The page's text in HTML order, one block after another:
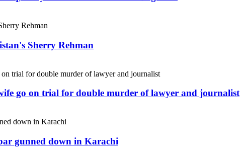
Sherry Rehman
go on trial for double murder of lawyer and journalist
gunned down in Karachi